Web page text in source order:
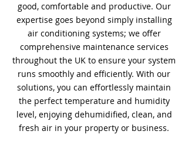
good, comfortable and productive. Our
expertise goes beyond simply installing
air conditioning systems; we offer
comprehensive maintenance services
throughout the UK to ensure your system
runs smoothly and efficiently. With our
solutions, you can effortlessly maintain
the perfect temperature and humidity
level, enjoying dehumidified, clean, and
fresh air in your property or business.